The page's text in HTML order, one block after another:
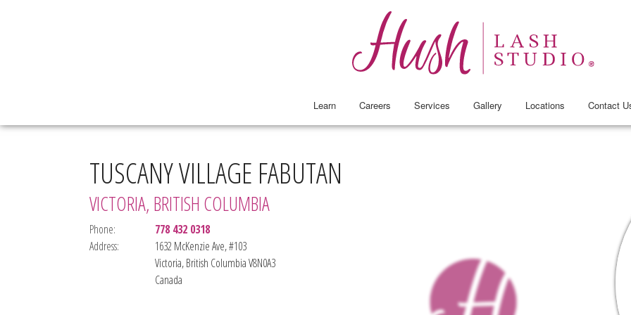
Learn Careers Services Gallery Locations Contact
TUSCANY VILLAGE FABUTAN
VICTORIA, BRITISH COLUMBIA
Phone:
778 432 0318
Address:
1632 McKenzie Ave, #103
Victoria, British Columbia V8N0A3
Canada